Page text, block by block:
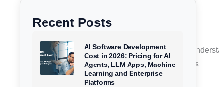
SOC 2 Type I vs Type II Reports
SOC Audit Requirements Businesses Must
Benefits of SOC 2 Compliance for Businesses
Industry-Specific Use Cases
Recent Posts
AI Software Development
Cost in 2026: Pricing for AI
Agents, LLM Apps, Machine
Learning and Enterprise
Platforms